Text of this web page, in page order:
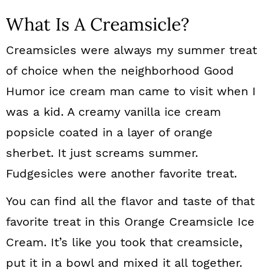
What Is A Creamsicle?
Creamsicles were always my summer treat
of choice when the neighborhood Good
Humor ice cream man came to visit when I
was a kid. A creamy vanilla ice cream
popsicle coated in a layer of orange
sherbet. It just screams summer.
Fudgesicles were another favorite treat.
You can find all the flavor and taste of that
favorite treat in this Orange Creamsicle Ice
Cream. It’s like you took that creamsicle,
put it in a bowl and mixed it all together.